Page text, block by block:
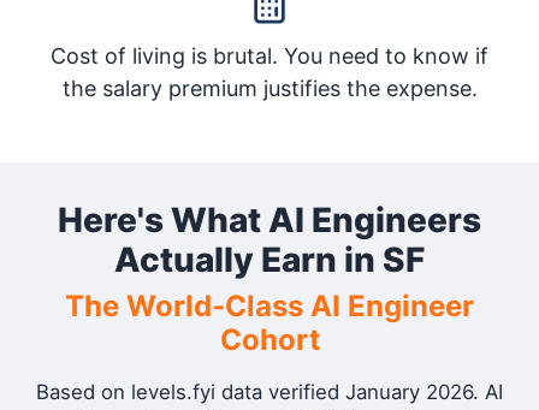
Cost of living is brutal. You need to know if
the salary premium justifies the expense.
Here's What AI Engineers
Actually Earn in SF
The World-Class AI Engineer
Cohort
Based on levels.fyi data verified January 2026. AI